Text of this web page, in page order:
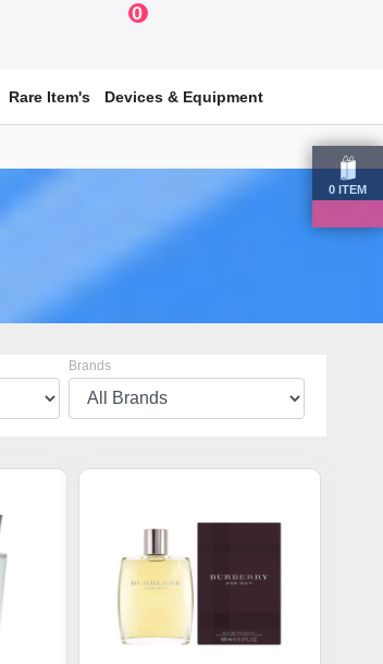
0
0 ITEM
Rare Item's Devices & Equipment
Brands